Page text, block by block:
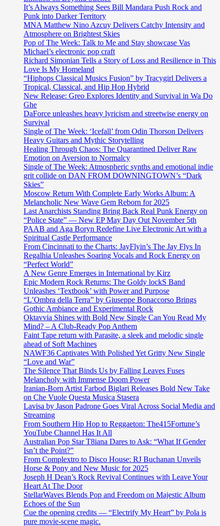
It’s Always Something Sees Bill Mandara Push Rock and
Punk into Darker Territory
MNA Matthew Nino Azcuy Delivers Catchy Intensity and
Atmosphere on Brightest Skies
Pop of The Week: Talk to Me and Stay showcase Vas
Michael’s electronic pop craft
Richard Simonian Tells a Story of Loss and Resilience in This
Love Is My Homeland
“Hiphops Classical Musics Fusion” by Tracygirl Delivers a
Tropical, Classical, and Hip Hop Hybrid
New Release: Greo Explores Identity and Survival in Wa Do
Ghe
DaForce unleashes heavy lyricism and streetwise energy on
Survival
Single of The Week: ‘Icefall’ from Odin Thorson Delivers
Heavy Guitars and Mythic Storytelling
Healing Through Chaos: The Quarantined Deliver Raw
Emotion on Aversion to Normalcy
Single of The Week: Atmospheric synths and emotional indie
grit collide on DAN FROM DOWNINGTOWN’s “Dark
Skies”
Moscow Return With Complete Early Works Album: A
Melancholic New Wave Gem Reborn for 2025
Last Anarchists Standing Bring Back Real Punk Energy on
“Police State” — New EP May Day Out November 5th
PAAB and Aga Boryn Redefine Live Electronic Art with a
Spiritual Castle Performance
From Cincinnati to the Charts: JayFlyin’s The Jay Flys In
Regalhia Unleashes Soaring Vocals and Rock Energy on
“Perfect World”
A New Genre Emerges in International by Kirz
Epic Modern Rock Returns: The Goldy lockS Band
Unleashes ‘Textbook’ with Power and Purpose
“L’Ombra della Terra” by Giuseppe Bonaccorso Brings
Gothic Ambiance and Experimental Rock
Oktavvia Shines with Bold New Single Can You Read My
Mind? – A Club-Ready Pop Anthem
Faint Tape return with Parasite, a sleek and melodic single
ahead of Soft Machines
NAWF36 Captivates With Polished Yet Gritty New Single
“Love and War”
The Silence That Binds Us by Falling Leaves Fuses
Melancholy with Immense Doom Power
Iranian-Born Artist Farbod Biglari Releases Bold New Take
on Che Vuole Questa Musica Stasera
Lavisa by Jason Padrone Goes Viral Across Social Media and
Streaming
From Southern Hip Hop to Reggaeton: The415Fortune’s
YouTube Channel Has It All
Australian Pop Star T8iana Dares to Ask: “What If Gender
Isn’t the Point?”
From Complextro to Disco House: RJ Buchanan Unveils
Horse & Pony and New Music for 2025
Joseph H Dean’s Rock Revival Continues with Leave Your
Heart At The Door
StellarWaves Blends Pop and Freedom on Majestic Album
Echoes of the Sun
Cue the opening credits — “Electrify My Heart” by Pola is
pure movie-scene magic.